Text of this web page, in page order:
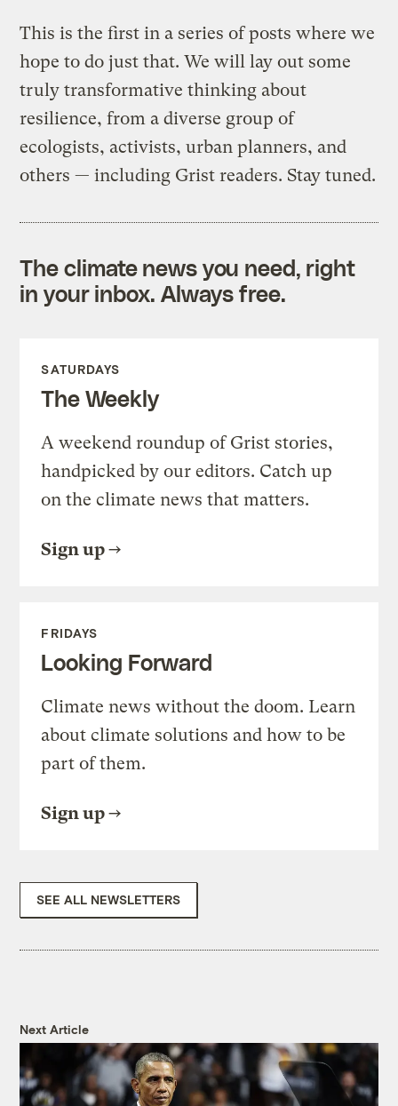
This is the first in a series of posts where we
hope to do just that. We will lay out some
truly transformative thinking about
resilience, from a diverse group of
ecologists, activists, urban planners, and
others — including Grist readers. Stay tuned.
The climate news you need, right
in your inbox. Always free.
SATURDAYS
The Weekly
A weekend roundup of Grist stories,
handpicked by our editors. Catch up
on the climate news that matters.
Sign up
FRIDAYS
Looking Forward
Climate news without the doom. Learn
about climate solutions and how to be
part of them.
Sign up
SEE ALL NEWSLETTERS
Next Article